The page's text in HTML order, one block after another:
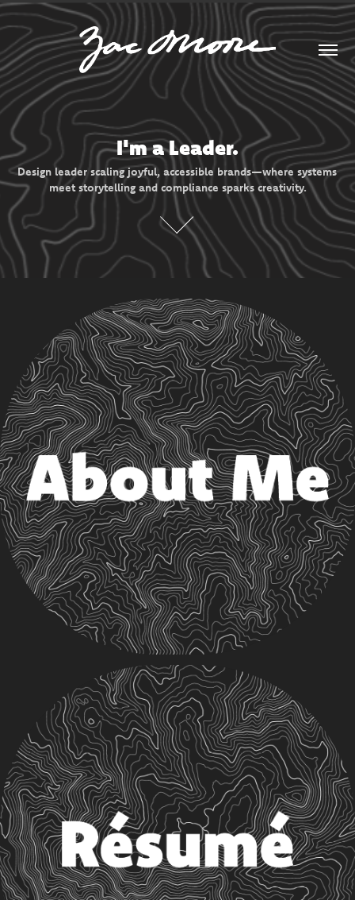
I'm a Leader.
Design leader scaling joyful, accessible brands—where systems
meet storytelling and compliance sparks creativity.